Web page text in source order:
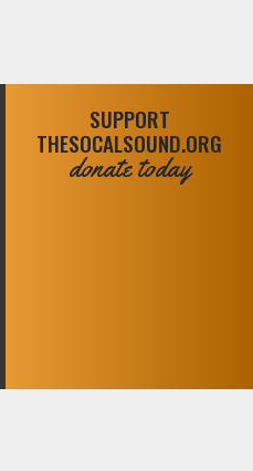
SUPPORT
THESOCALSOUND.ORG
donate today